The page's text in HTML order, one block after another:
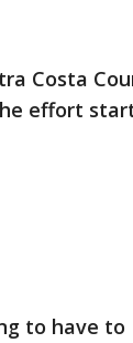
Costa
effort
to have to